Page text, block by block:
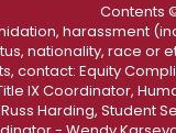
Contents
harassment
nationality, race or
Equity
IX Coordinator,
Harding, Student